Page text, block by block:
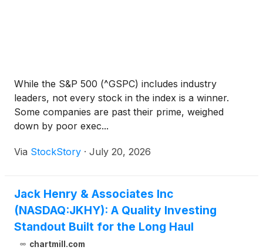
While the S&P 500 (^GSPC) includes industry
leaders, not every stock in the index is a winner.
Some companies are past their prime, weighed
down by poor exec...
Via StockStory · July 20, 2026
Jack Henry & Associates Inc
(NASDAQ:JKHY): A Quality Investing
Standout Built for the Long Haul
chartmill.com